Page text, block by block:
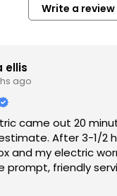
Write a review
ellis
ago
came out 20
After 3-1/2
and my electric
prompt, friendly
and great service.